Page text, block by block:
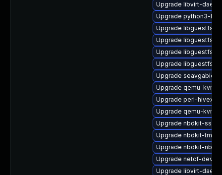
Upgrade libvirt-
Upgrade python3-
Upgrade libguestfs-
Upgrade libguestfs-
Upgrade libguestfs
Upgrade libguestfs-
Upgrade
Upgrade qemu-
Upgrade perl-hivex-
Upgrade qemu-kvm-
Upgrade nbdkit-ssh-
Upgrade nbdkit-
Upgrade nbdkit-nbd-
Upgrade netcf-devel
Upgrade libvirt-